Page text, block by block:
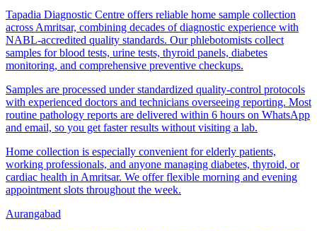
Tapadia Diagnostic Centre offers reliable home sample collection
across Amritsar, combining decades of diagnostic experience with
NABL-accredited quality standards. Our phlebotomists collect
samples for blood tests, urine tests, thyroid panels, diabetes
monitoring, and comprehensive preventive checkups.
Samples are processed under standardized quality-control protocols
with experienced doctors and technicians overseeing reporting. Most
routine pathology reports are delivered within 6 hours on WhatsApp
and email, so you get faster results without visiting a lab.
Home collection is especially convenient for elderly patients,
working professionals, and anyone managing diabetes, thyroid, or
cardiac health in Amritsar. We offer flexible morning and evening
appointment slots throughout the week.
Aurangabad